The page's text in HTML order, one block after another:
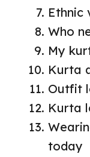
Ethnic
Who
My
Kurta
Outfit
Kurta
today